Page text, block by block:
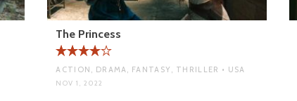
The Princess
ACTION, DRAMA, FANTASY, THRILLER • USA
NOV 1, 2022